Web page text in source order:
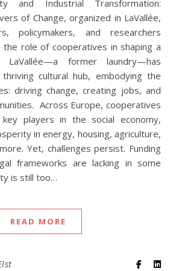
and Industrial Transformation:
of Change, organized in LaVallée,
policymakers, and researchers
role of cooperatives in shaping a
LaVallée—a former laundry—has
cultural hub, embodying the
driving change, creating jobs, and
Across Europe, cooperatives
players in the social economy,
in energy, housing, agriculture,
Yet, challenges persist. Funding
frameworks are lacking in some
is still too…
READ MORE